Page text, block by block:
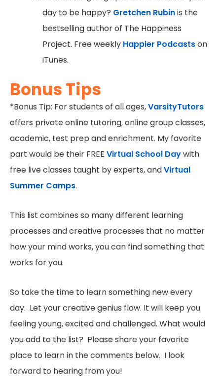
day to be happy? Gretchen Rubinis the
bestselling author of The Happiness
Project. Free weekly Happier Podcastson
iTunes.
Bonus Tips
*Bonus Tip: For students of all ages,VarsityTutors
offers private online tutoring, online group classes,
academic, test prep and enrichment. My favorite
part would be their FREE Virtual School Daywith
free live classes taught by experts, andVirtual
Summer Camps.
This list combines so many different learning
processes and creative processes that no matter
how your mind works, you can find something that
works for you.
So take the time to learn something new every
day. Let your creative genius flow. It will keep you
feeling young, excited and challenged. What would
you add to the list? Please share your favorite
place to learn in the comments below. I look
forward to hearing from you!